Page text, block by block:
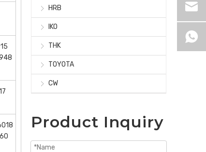
HRB
IKO
THK
TOYOTA
CW
Product Inquiry